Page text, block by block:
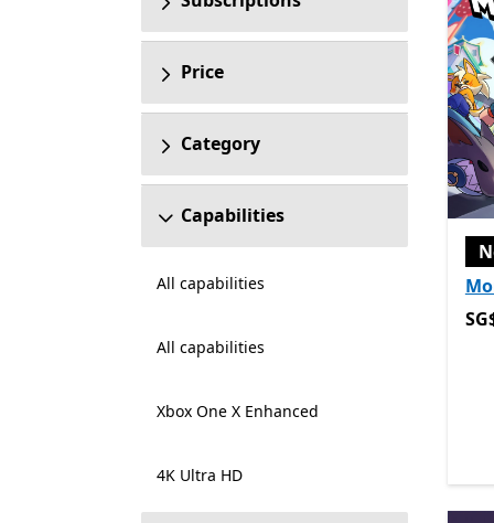
Price
Category
Capabilities
All capabilities
All capabilities
Xbox One X Enhanced
4K Ultra HD